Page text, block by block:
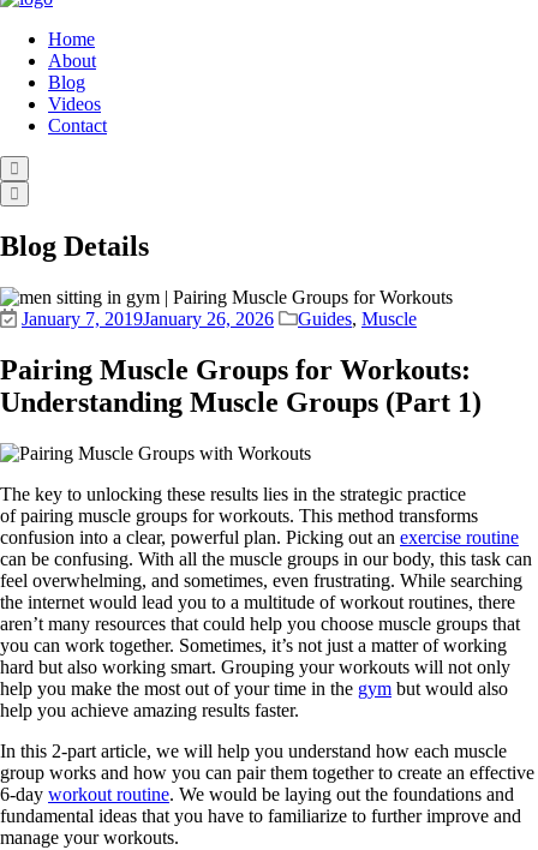
Home
About
Blog
Videos
Contact
Blog Details
January 7, 2019January 26, 2026 Guides, Muscle
Pairing Muscle Groups for Workouts:
Understanding Muscle Groups (Part 1)
The key to unlocking these results lies in the strategic practice
of pairing muscle groups for workouts. This method transforms
confusion into a clear, powerful plan. Picking out an exercise routine
can be confusing. With all the muscle groups in our body, this task can
feel overwhelming, and sometimes, even frustrating. While searching
the internet would lead you to a multitude of workout routines, there
aren’t many resources that could help you choose muscle groups that
you can work together. Sometimes, it’s not just a matter of working
hard but also working smart. Grouping your workouts will not only
help you make the most out of your time in the gym but would also
help you achieve amazing results faster.
In this 2-part article, we will help you understand how each muscle
group works and how you can pair them together to create an effective
6-day workout routine. We would be laying out the foundations and
fundamental ideas that you have to familiarize to further improve and
manage your workouts.